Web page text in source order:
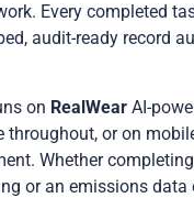
Every completed
audit-ready record
on RealWearAI-
throughout, or on
Whether
or an emissions data